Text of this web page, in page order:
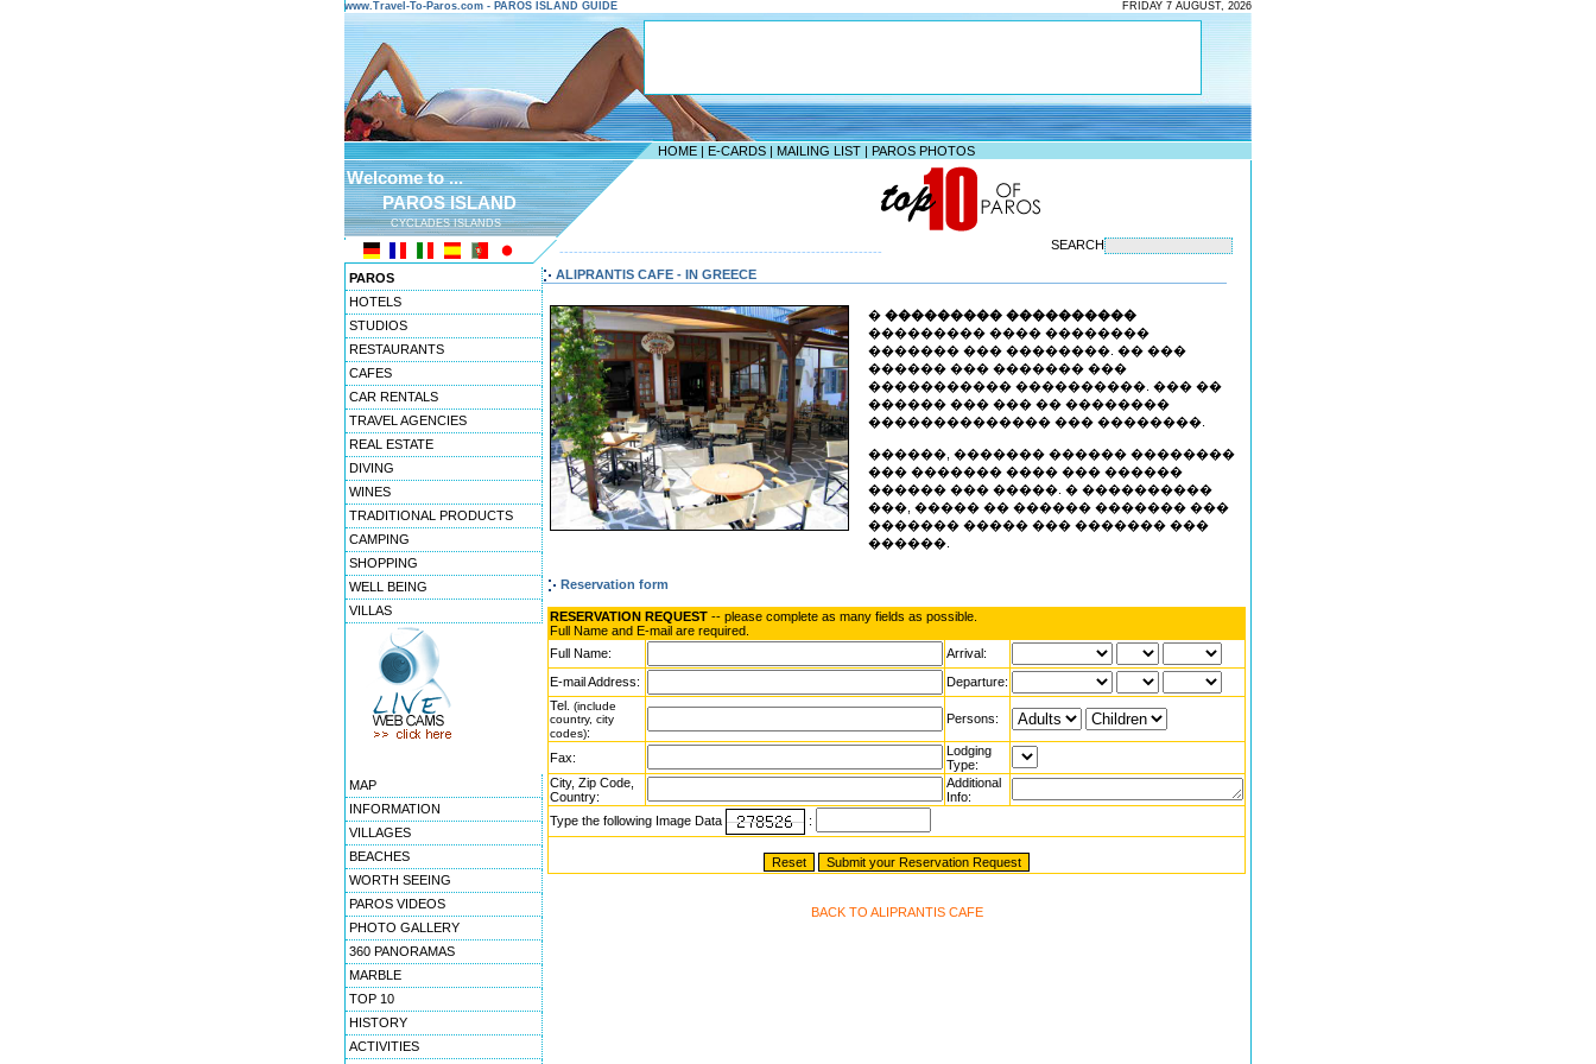
www.Travel-To-Paros.com - PAROS ISLAND GUIDE FRIDAY 7 AUGUST, 2026
HOME | E-CARDS | MAILING LIST | PAROS PHOTOS
Welcome to ...
PAROS ISLAND
CYCLADES ISLANDS
-------------------------------------------------------------------- SEARCH
PAROS
HOTELS
STUDIOS
RESTAURANTS
CAFES
CAR RENTALS
TRAVEL AGENCIES
REAL ESTATE
DIVING
WINES
TRADITIONAL PRODUCTS
CAMPING
SHOPPING
WELL BEING
VILLAS
MAP
INFORMATION
VILLAGES
BEACHES
WORTH SEEING
PAROS VIDEOS
PHOTO GALLERY
360 PANORAMAS
MARBLE
TOP 10
HISTORY
ACTIVITIES
ALIPRANTIS CAFE - IN GREECE
� ��������� ����������
��������� ���� ��������
������� ��� ��������. �� ���
������ ��� ������� ���
����������� ����������. ��� ��
������ ��� ��� �� ��������
�������������� ��� ��������.
������, ������� ������ ��������
��� ������� ���� ��� ������
������ ��� �����. � ����������
���, ����� �� ������ ������� ���
������� ����� ��� ������� ���
������.
Reservation form
RESERVATION REQUEST -- please complete as many fields as possible.
Full Name and E-mail are required.
Full Name:
Arrival:
E-mail Address:
Departure:
Tel. (include
country, city
codes):
Persons:
Fax:
Lodging
Type:
City, Zip Code,
Country:
Additional
Info:
Type the following Image Data
:
BACK TO ALIPRANTIS CAFE